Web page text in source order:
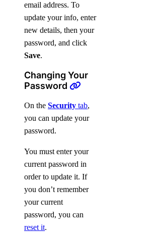
email address. To
update your info, enter
new details, then your
password, and click
Save.
Changing Your
Password
On the Security tab,
you can update your
password.
You must enter your
current password in
order to update it. If
you don’t remember
your current
password, you can
reset it.